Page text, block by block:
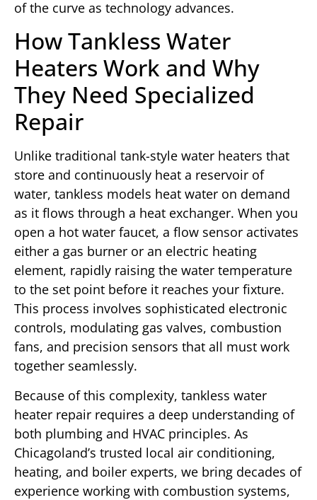
of the curve as technology advances.
How Tankless Water
Heaters Work and Why
They Need Specialized
Repair
Unlike traditional tank-style water heaters that
store and continuously heat a reservoir of
water, tankless models heat water on demand
as it flows through a heat exchanger. When you
open a hot water faucet, a flow sensor activates
either a gas burner or an electric heating
element, rapidly raising the water temperature
to the set point before it reaches your fixture.
This process involves sophisticated electronic
controls, modulating gas valves, combustion
fans, and precision sensors that all must work
together seamlessly.
Because of this complexity, tankless water
heater repair requires a deep understanding of
both plumbing and HVAC principles. As
Chicagoland’s trusted local air conditioning,
heating, and boiler experts, we bring decades of
experience working with combustion systems,